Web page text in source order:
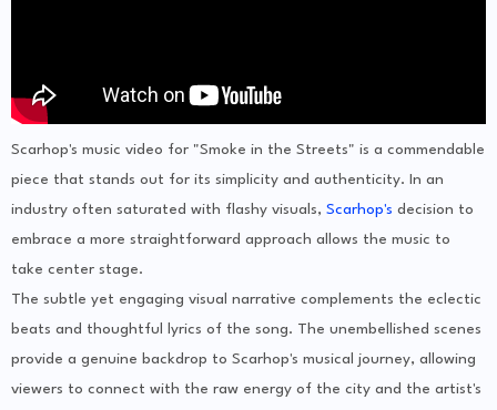
Scarhop's music video for "Smoke in the Streets" is a commendable
piece that stands out for its simplicity and authenticity. In an
industry often saturated with flashy visuals, Scarhop's decision to
embrace a more straightforward approach allows the music to
take center stage.
The subtle yet engaging visual narrative complements the eclectic
beats and thoughtful lyrics of the song. The unembellished scenes
provide a genuine backdrop to Scarhop's musical journey, allowing
viewers to connect with the raw energy of the city and the artist's